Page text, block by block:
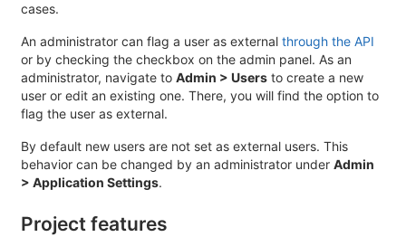
cases.
An administrator can flag a user as external through the API
or by checking the checkbox on the admin panel. As an
administrator, navigate to Admin > Users to create a new
user or edit an existing one. There, you will find the option to
flag the user as external.
By default new users are not set as external users. This
behavior can be changed by an administrator under Admin
> Application Settings.
Project features